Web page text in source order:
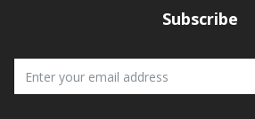
Subscribe